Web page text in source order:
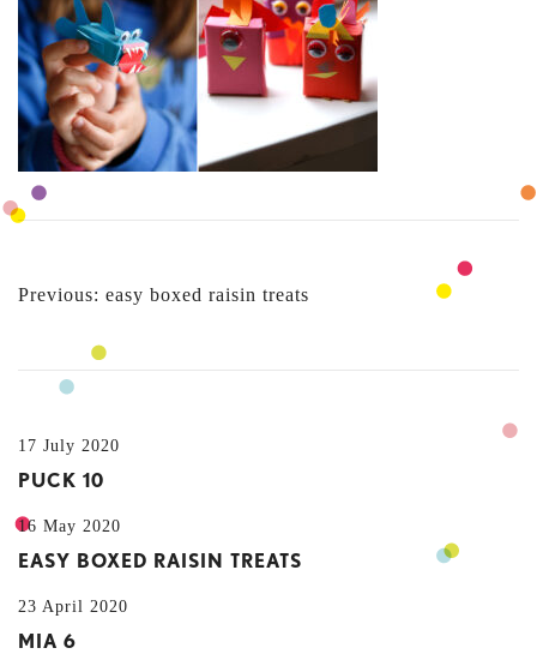
POST
Previous: easy boxed raisin treats
17 July 2020
PUCK 10
16 May 2020
EASY BOXED RAISIN TREATS
23 April 2020
MIA 6